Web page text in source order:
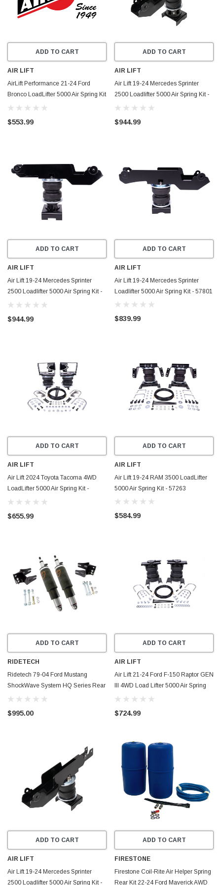
ADD TO CART
AIR LIFT
AirLift Performance 21-24 Ford
Bronco LoadLifter 5000 Air Spring Kit
- 57269
$553.99
ADD TO CART
AIR LIFT
Air Lift 19-24 Mercedes Sprinter
2500 Loadlifter 5000 Air Spring Kit -
57812
$944.99
ADD TO CART
AIR LIFT
Air Lift 19-24 Mercedes Sprinter
2500 Loadlifter 5000 Air Spring Kit -
57802
$944.99
ADD TO CART
AIR LIFT
Air Lift 19-24 Mercedes Sprinter
Loadlifter 5000 Air Spring Kit - 57801
$839.99
ADD TO CART
AIR LIFT
Air Lift 2024 Toyota Tacoma 4WD
LoadLifter 5000 Air Spring Kit -
57386
$655.99
ADD TO CART
AIR LIFT
Air Lift 19-24 RAM 3500 LoadLifter
5000 Air Spring Kit - 57263
$584.99
ADD TO CART
RIDETECH
Ridetech 79-04 Ford Mustang
ShockWave System HQ Series Rear
Pair - 12135401
$995.00
ADD TO CART
AIR LIFT
Air Lift 21-24 Ford F-150 Raptor GEN
III 4WD Load Lifter 5000 Air Spring
Kit w/ Cradle - 88414
$724.99
ADD TO CART
AIR LIFT
Air Lift 19-24 Mercedes Sprinter
2500 Loadlifter 5000 Air Spring Kit -
ADD TO CART
FIRESTONE
Firestone Coil-Rite Air Helper Spring
Rear Kit 22-24 Ford Maverick AWD